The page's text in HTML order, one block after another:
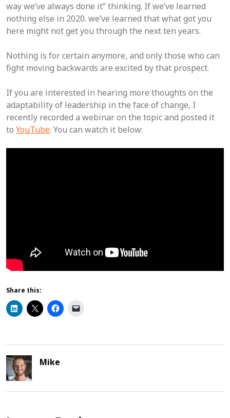
way we’ve always done it” thinking. If we’ve learned
nothing else in 2020. we’ve learned that what got you
here might not get you through the next ten years.
Nothing is for certain anymore, and only those who can
fight moving backwards are excited by that prospect.
If you are interested in hearing more thoughts on the
adaptability of leadership in the face of change, I
recently recorded a webinar on the topic and posted it
to YouTube. You can watch it below:
Share this:
Mike